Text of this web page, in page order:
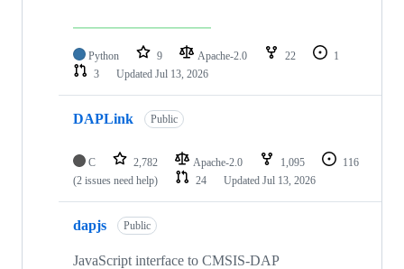
Python 9 Apache-2.0 22
1
3
Updated Jul 13, 2026
DAPLink Public
C 2,782 Apache-2.0 1,095
116
(2 issues need help)
24 Updated Jul 13, 2026
dapjs Public
JavaScript interface to CMSIS-DAP